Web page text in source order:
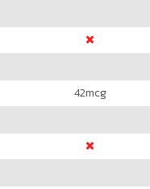
42mcg